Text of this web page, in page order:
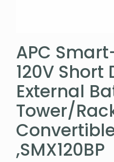
APC
120V Short
External
Tower/
,SMX120BP